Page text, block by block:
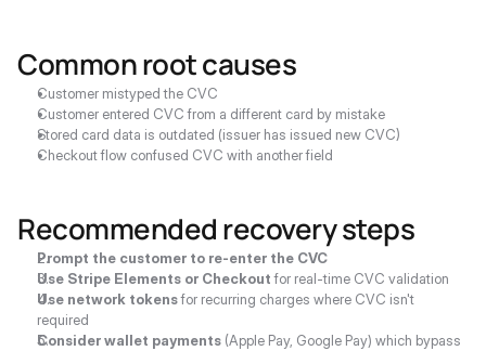
Common root causes
Customer mistyped the CVC
Customer entered CVC from a different card by mistake
Stored card data is outdated (issuer has issued new CVC)
Checkout flow confused CVC with another field
Recommended recovery steps
Prompt the customer to re-enter the CVC
Use Stripe Elements or Checkout for real-time CVC validation
Use network tokens for recurring charges where CVC isn't
required
Consider wallet payments (Apple Pay, Google Pay) which bypass